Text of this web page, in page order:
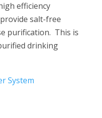
efficiency
salt-free
purification. This is
drinking